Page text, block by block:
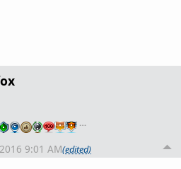
…
9:01 AM(edited)